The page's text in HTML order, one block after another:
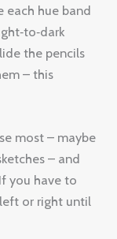
each hue band
the pencils
– this
most – maybe
– and
you have to
or right until